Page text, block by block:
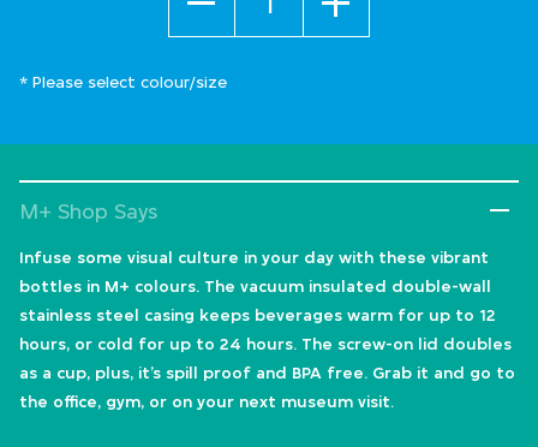
* Please select colour/size
M+ Shop Says
Infuse some visual culture in your day with these vibrant
bottles in M+ colours. The vacuum insulated double-wall
stainless steel casing keeps beverages warm for up to 12
hours, or cold for up to 24 hours. The screw-on lid doubles
as a cup, plus, it’s spill proof and BPA free. Grab it and go to
the office, gym, or on your next museum visit.